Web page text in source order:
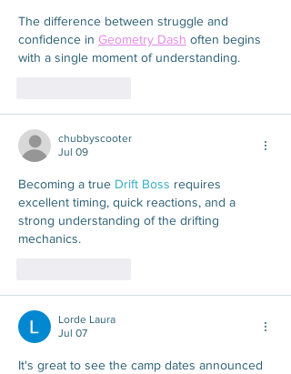
The difference between struggle and
confidence in Geometry Dash often begins
with a single moment of understanding.
chubbyscooter
Jul 09
Becoming a true Drift Boss requires
excellent timing, quick reactions, and a
strong understanding of the drifting
mechanics.
Lorde Laura
Jul 07
It's great to see the camp dates announced